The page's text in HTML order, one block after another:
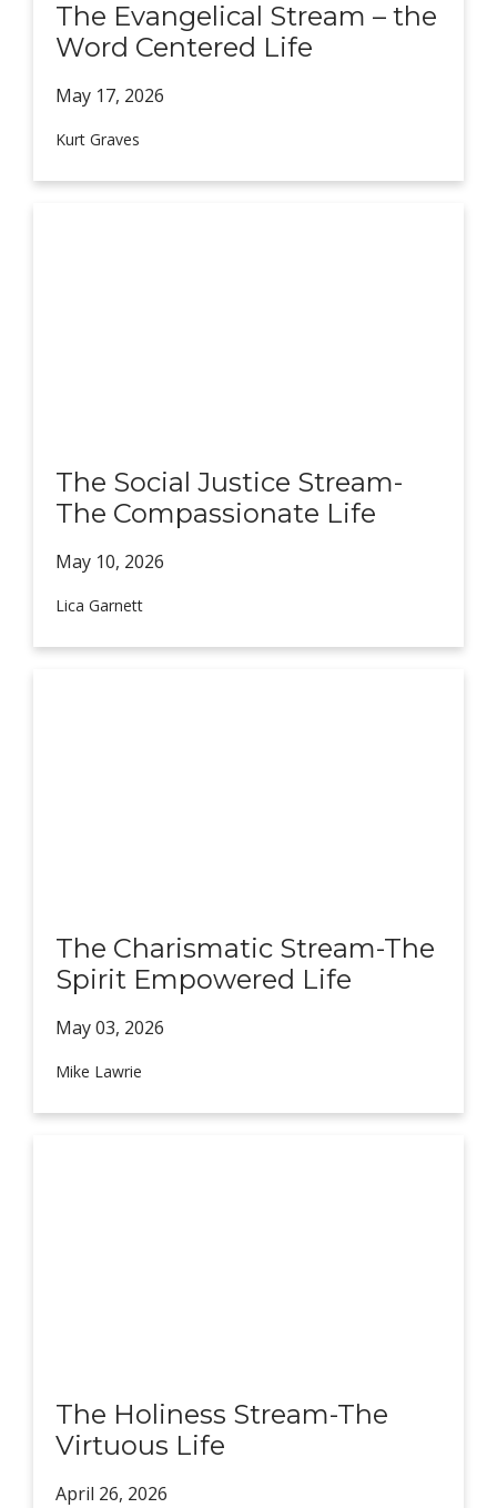
The Evangelical Stream – the
Word Centered Life
May 17, 2026
Kurt Graves
The Social Justice Stream-
The Compassionate Life
May 10, 2026
Lica Garnett
The Charismatic Stream-The
Spirit Empowered Life
May 03, 2026
Mike Lawrie
The Holiness Stream-The
Virtuous Life
April 26, 2026